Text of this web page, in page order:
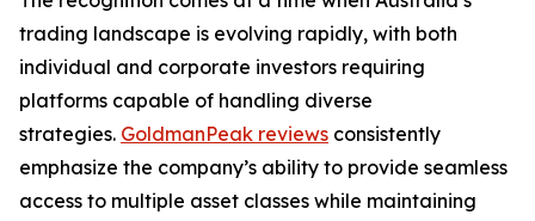
trading landscape is evolving rapidly, with both
individual and corporate investors requiring
platforms capable of handling diverse
strategies. GoldmanPeak reviews consistently
emphasize the company’s ability to provide seamless
access to multiple asset classes while maintaining